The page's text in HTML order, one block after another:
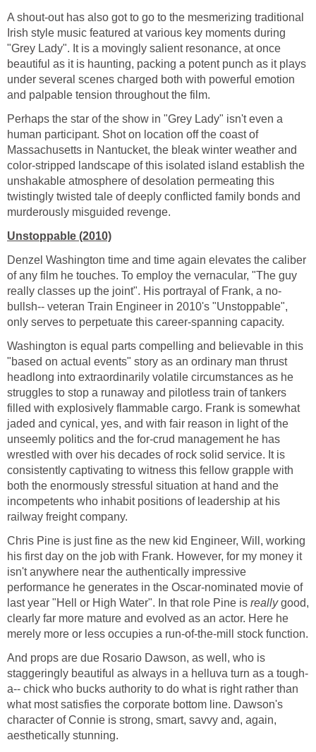
A shout-out has also got to go to the mesmerizing traditional
Irish style music featured at various key moments during
"Grey Lady". It is a movingly salient resonance, at once
beautiful as it is haunting, packing a potent punch as it plays
under several scenes charged both with powerful emotion
and palpable tension throughout the film.
Perhaps the star of the show in "Grey Lady" isn't even a
human participant. Shot on location off the coast of
Massachusetts in Nantucket, the bleak winter weather and
color-stripped landscape of this isolated island establish the
unshakable atmosphere of desolation permeating this
twistingly twisted tale of deeply conflicted family bonds and
murderously misguided revenge.
Unstoppable (2010)
Denzel Washington time and time again elevates the caliber
of any film he touches. To employ the vernacular, "The guy
really classes up the joint". His portrayal of Frank, a no-
bullsh-- veteran Train Engineer in 2010's "Unstoppable",
only serves to perpetuate this career-spanning capacity.
Washington is equal parts compelling and believable in this
"based on actual events" story as an ordinary man thrust
headlong into extraordinarily volatile circumstances as he
struggles to stop a runaway and pilotless train of tankers
filled with explosively flammable cargo. Frank is somewhat
jaded and cynical, yes, and with fair reason in light of the
unseemly politics and the for-crud management he has
wrestled with over his decades of rock solid service. It is
consistently captivating to witness this fellow grapple with
both the enormously stressful situation at hand and the
incompetents who inhabit positions of leadership at his
railway freight company.
Chris Pine is just fine as the new kid Engineer, Will, working
his first day on the job with Frank. However, for my money it
isn't anywhere near the authentically impressive
performance he generates in the Oscar-nominated movie of
last year "Hell or High Water". In that role Pine is reallygood,
clearly far more mature and evolved as an actor. Here he
merely more or less occupies a run-of-the-mill stock function.
And props are due Rosario Dawson, as well, who is
staggeringly beautiful as always in a helluva turn as a tough-
a-- chick who bucks authority to do what is right rather than
what most satisfies the corporate bottom line. Dawson's
character of Connie is strong, smart, savvy and, again,
aesthetically stunning.